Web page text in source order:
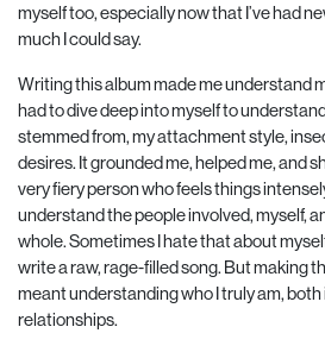
myself too, especially now that I’ve had
much I could say.
Writing this album made me understand
had to dive deep into myself to
stemmed from, my attachment style,
desires. It grounded me, helped me, and
very fiery person who feels things
understand the people involved, myself,
whole. Sometimes I hate that about
write a raw, rage-filled song. But making
meant understanding who I truly am,
relationships.